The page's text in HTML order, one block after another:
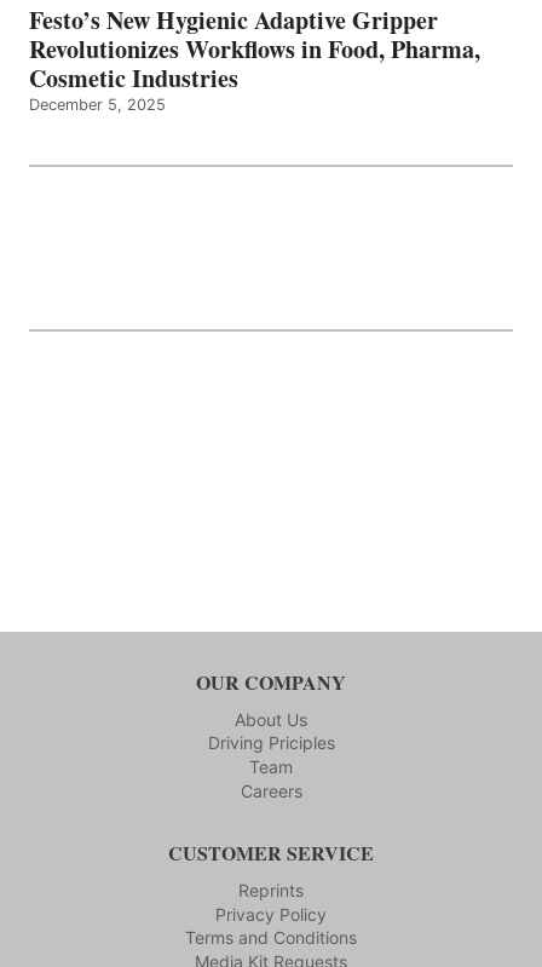
Festo’s New Hygienic Adaptive Gripper
Revolutionizes Workflows in Food, Pharma,
Cosmetic Industries
December 5, 2025
OUR COMPANY
About Us
Driving Priciples
Team
Careers
CUSTOMER SERVICE
Reprints
Privacy Policy
Terms and Conditions
Media Kit Requests